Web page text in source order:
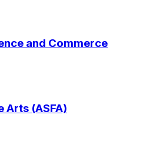
and Commerce
Arts (ASFA)